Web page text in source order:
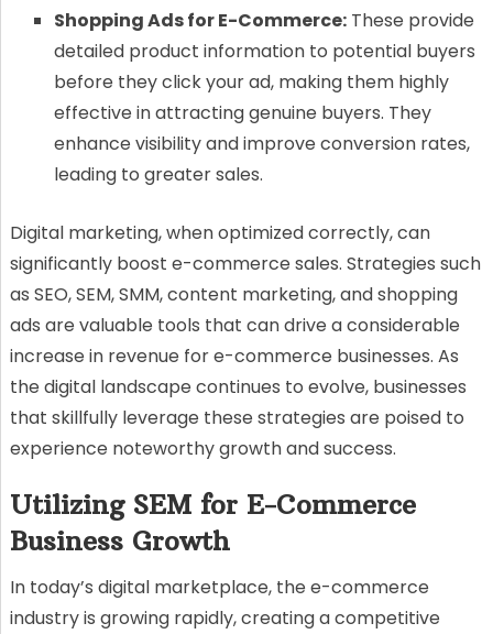
Shopping Ads for E-Commerce:These provide
detailed product information to potential buyers
before they click your ad, making them highly
effective in attracting genuine buyers. They
enhance visibility and improve conversion rates,
leading to greater sales.
Digital marketing, when optimized correctly, can
significantly boost e-commerce sales. Strategies such
as SEO, SEM, SMM, content marketing, and shopping
ads are valuable tools that can drive a considerable
increase in revenue for e-commerce businesses. As
the digital landscape continues to evolve, businesses
that skillfully leverage these strategies are poised to
experience noteworthy growth and success.
Utilizing SEM for E-Commerce
Business Growth
In today’s digital marketplace, the e-commerce
industry is growing rapidly, creating a competitive